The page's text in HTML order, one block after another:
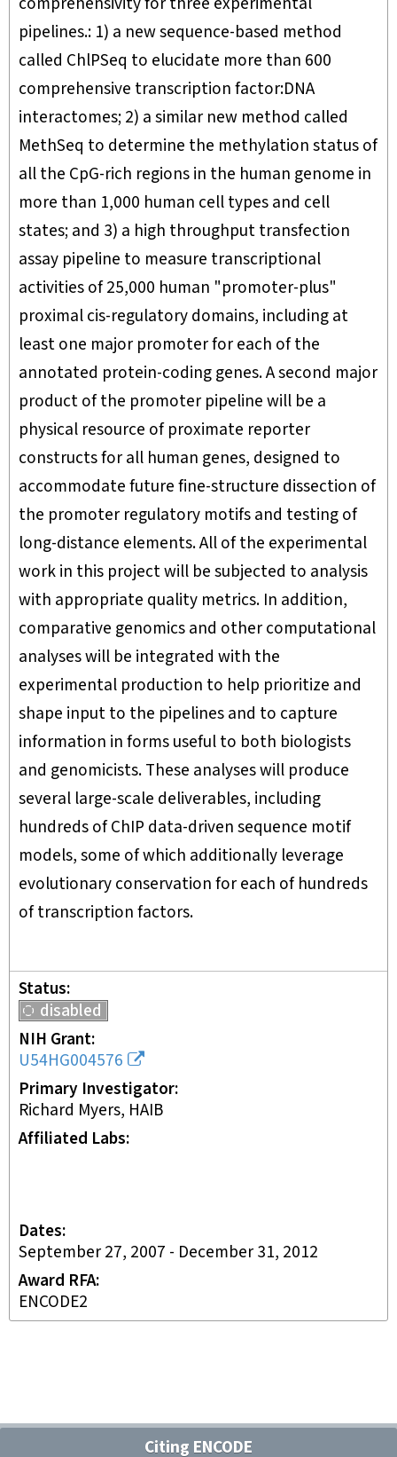
pipelines.: 1) a new sequence-based method
called ChlPSeq to elucidate more than 600
comprehensive transcription factor:DNA
interactomes; 2) a similar new method called
MethSeq to determine the methylation status of
all the CpG-rich regions in the human genome in
more than 1,000 human cell types and cell
states; and 3) a high throughput transfection
assay pipeline to measure transcriptional
activities of 25,000 human "promoter-plus"
proximal cis-regulatory domains, including at
least one major promoter for each of the
annotated protein-coding genes. A second major
product of the promoter pipeline will be a
physical resource of proximate reporter
constructs for all human genes, designed to
accommodate future fine-structure dissection of
the promoter regulatory motifs and testing of
long-distance elements. All of the experimental
work in this project will be subjected to analysis
with appropriate quality metrics. In addition,
comparative genomics and other computational
analyses will be integrated with the
experimental production to help prioritize and
shape input to the pipelines and to capture
information in forms useful to both biologists
and genomicists. These analyses will produce
several large-scale deliverables, including
hundreds of ChIP data-driven sequence motif
models, some of which additionally leverage
evolutionary conservation for each of hundreds
of transcription factors.
Status
disabled
NIH Grant
U54HG004576
Primary Investigator
Richard Myers, HAIB
Affiliated Labs
Dates
September 27, 2007 - December 31, 2012
Award RFA
ENCODE2
Citing ENCODE